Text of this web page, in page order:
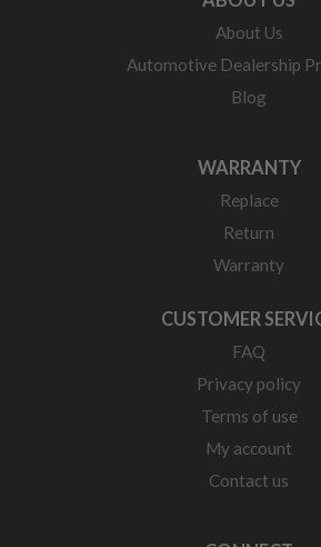
About Us
Automotive Dealership
Blog
WARRANTY
Replace
Return
Warranty
CUSTOMER
FAQ
Privacy policy
Terms of use
My account
Contact us